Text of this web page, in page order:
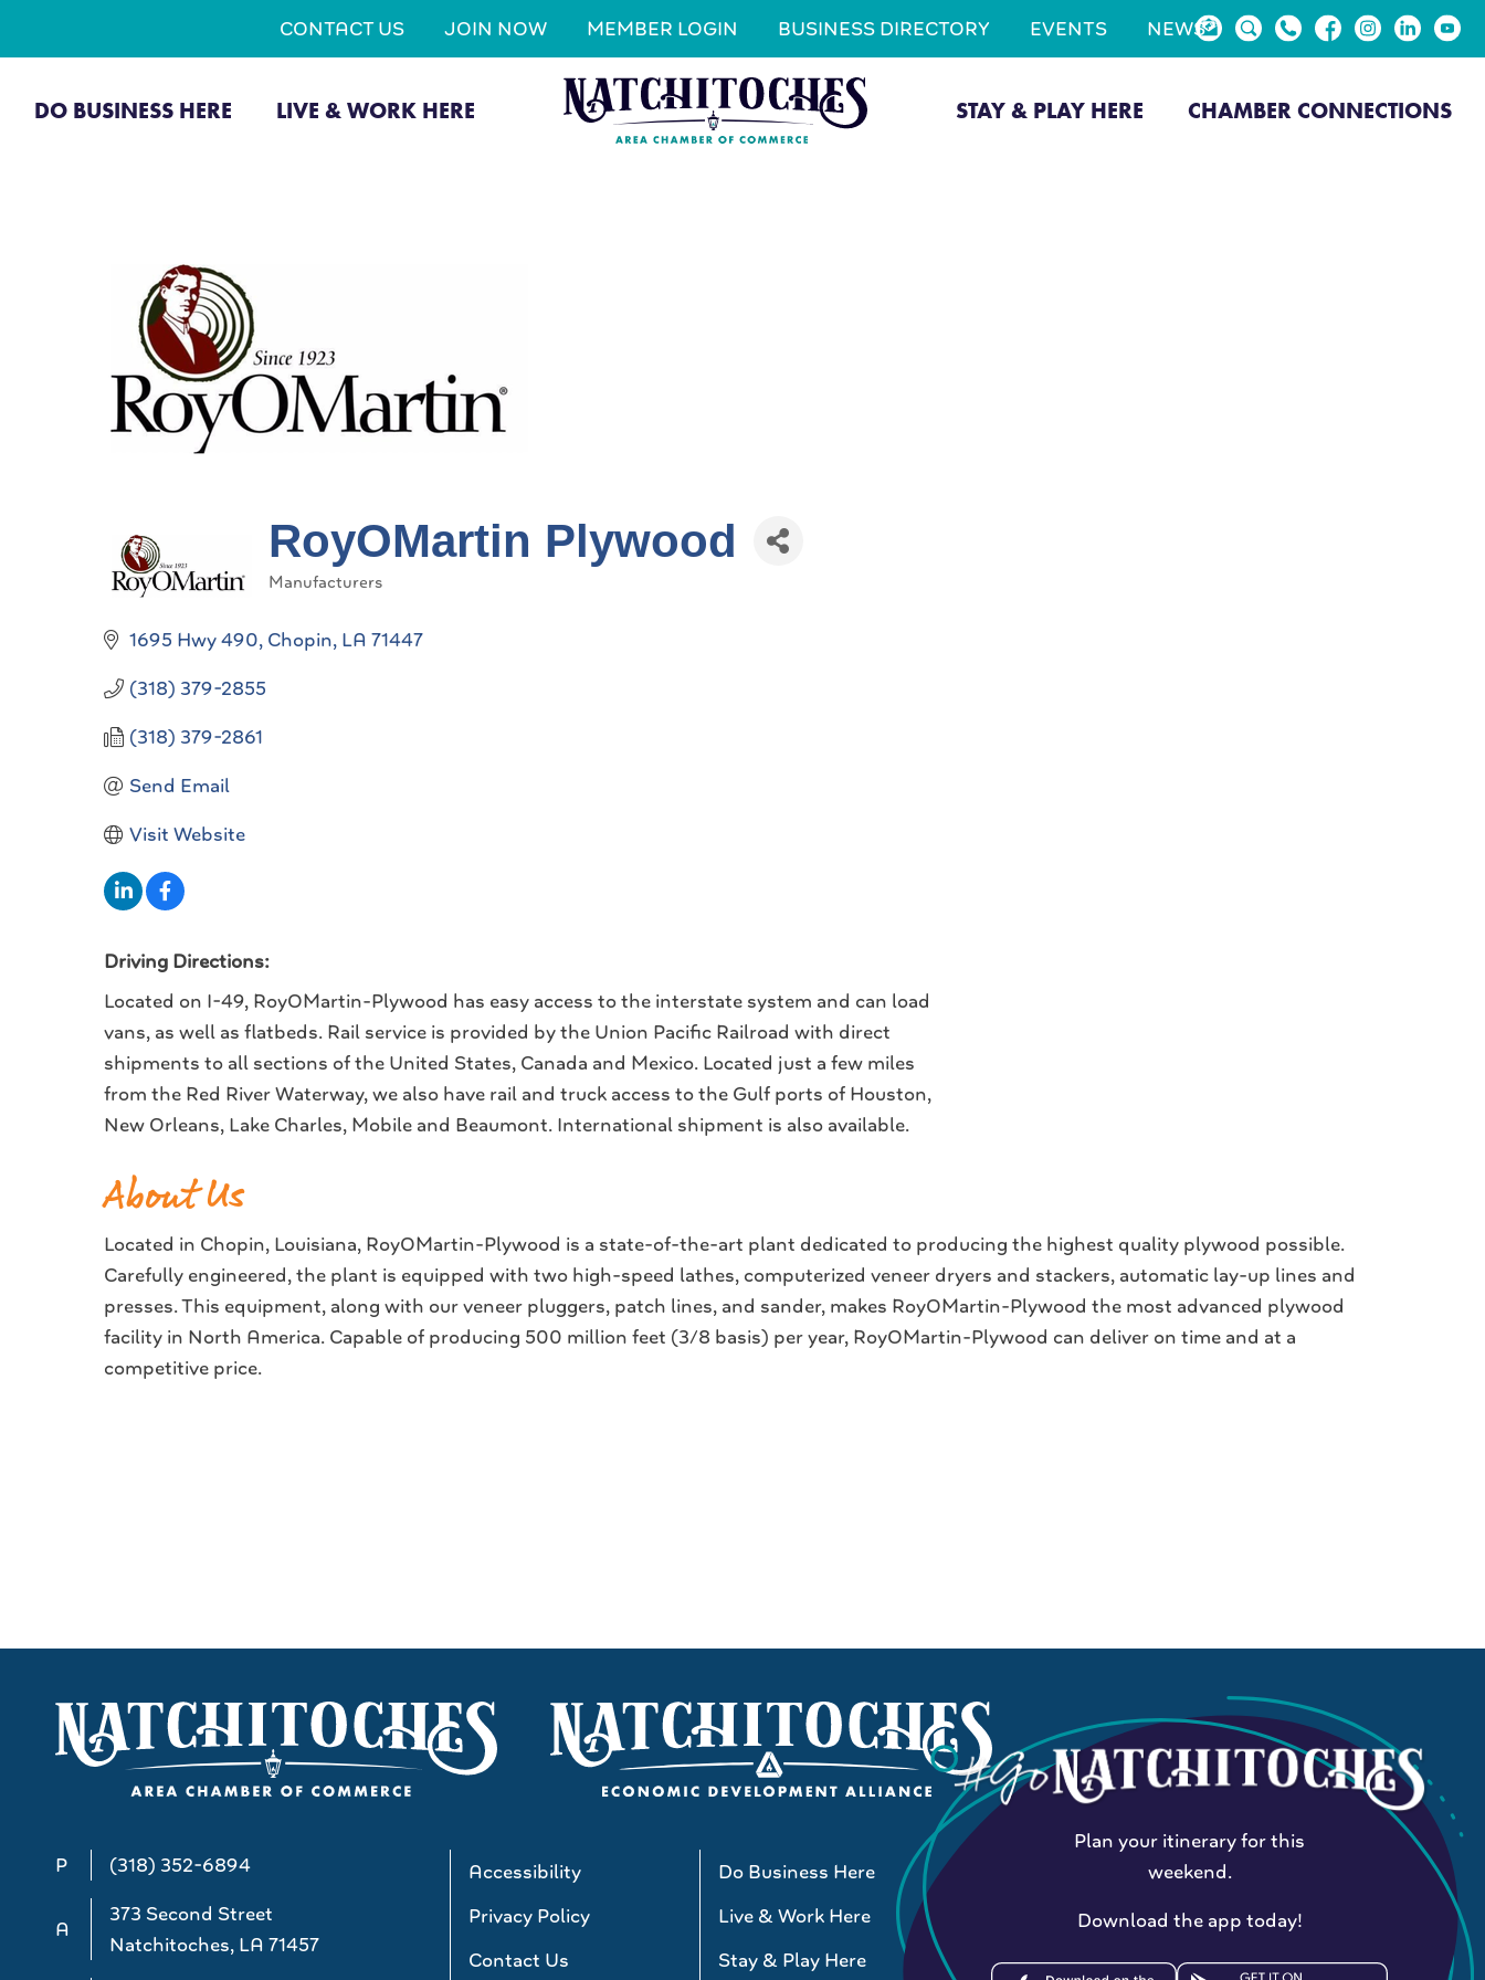
CONTACT US JOIN NOW MEMBER LOGIN BUSINESS DIRECTORY EVENTS NEWS
DO BUSINESS HERE LIVE & WORK HERE STAY & PLAY HERE CHAMBER CONNECTIONS
RoyOMartin Plywood
Manufacturers
1695 Hwy 490 Chopin LA 71447
(318) 379-2855
(318) 379-2861
Send Email
Visit Website
Driving Directions:
Located on I-49, RoyOMartin-Plywood has easy access to the interstate system and can load
vans, as well as flatbeds. Rail service is provided by the Union Pacific Railroad with direct
shipments to all sections of the United States, Canada and Mexico. Located just a few miles
from the Red River Waterway, we also have rail and truck access to the Gulf ports of Houston,
New Orleans, Lake Charles, Mobile and Beaumont. International shipment is also available.
About Us
Located in Chopin, Louisiana, RoyOMartin-Plywood is a state-of-the-art plant dedicated to producing the highest quality plywood possible.
Carefully engineered, the plant is equipped with two high-speed lathes, computerized veneer dryers and stackers, automatic lay-up lines and
presses. This equipment, along with our veneer pluggers, patch lines, and sander, makes RoyOMartin-Plywood the most advanced plywood
facility in North America. Capable of producing 500 million feet (3/8 basis) per year, RoyOMartin-Plywood can deliver on time and at a
competitive price.
P (318) 352-6894
A
373 Second Street
Natchitoches, LA 71457
Accessibility
Do Business Here
Privacy Policy
Live & Work Here
Contact Us
Stay & Play Here
Plan your itinerary for this
weekend.
Download the app today!